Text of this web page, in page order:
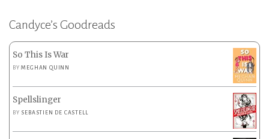
Candyce’s Goodreads
So This Is War
BYMEGHAN QUINN
Spellslinger
BY SEBASTIEN DE CASTELL